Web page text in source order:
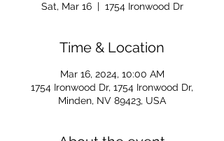
Sat, Mar 16
  |
1754 Ironwood Dr
Time & Location
Mar 16, 2024, 10:00 AM
1754 Ironwood Dr, 1754 Ironwood Dr,
Minden, NV 89423, USA